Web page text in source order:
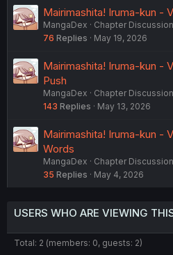
Mairimashita! Iruma-kun -
MangaDex
Chapter
76 Replies May 19, 2026
Mairimashita! Iruma-kun -
Push
MangaDex
Chapter
143 Replies May 13, 2026
Mairimashita! Iruma-kun -
Words
MangaDex
Chapter
35 Replies May 4, 2026
USERS WHO ARE VIEWING
Total: 2 (members: 0, guests: 2)